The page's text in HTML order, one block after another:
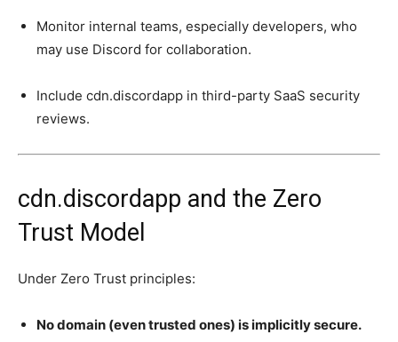
Monitor internal teams, especially developers, who
may use Discord for collaboration.
Include cdn.discordapp in third-party SaaS security
reviews.
cdn.discordapp and the Zero
Trust Model
Under Zero Trust principles:
No domain (even trusted ones) is implicitly secure.